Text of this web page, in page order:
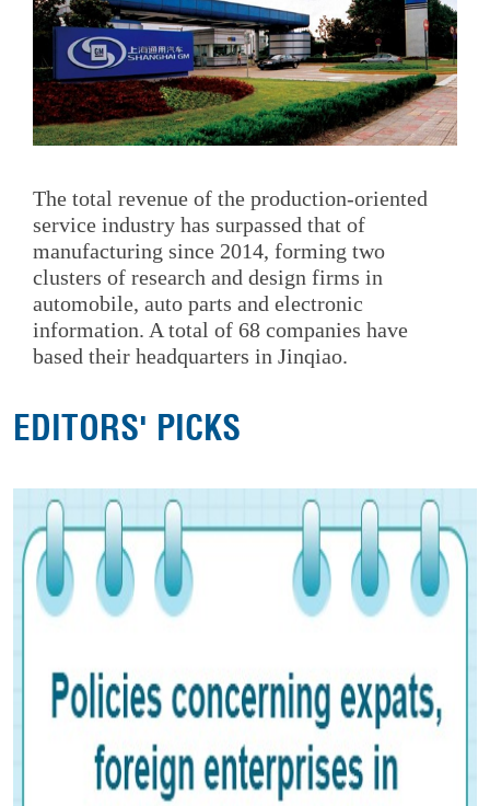
The total revenue of the production-oriented
service industry has surpassed that of
manufacturing since 2014, forming two
clusters of research and design firms in
automobile, auto parts and electronic
information. A total of 68 companies have
based their headquarters in Jinqiao.
EDITORS' PICKS